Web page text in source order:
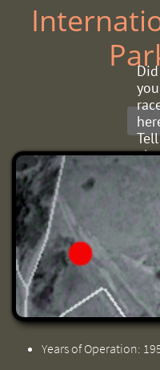
Did
you
it.
Years of Operation: